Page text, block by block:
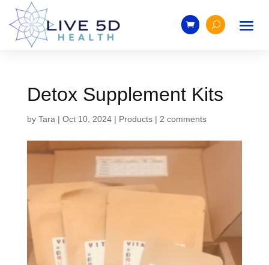
Detox Supplement Kits
by Tara | Oct 10, 2024| Products| 2 comments